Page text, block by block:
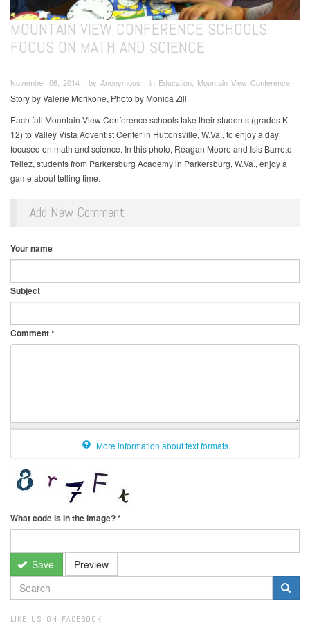
MOUNTAIN VIEW CONFERENCE SCHOOLS
FOCUS ON MATH AND SCIENCE
November 06, 2014 ∙ by Anonymous ∙ in Education, Mountain View Conference
Story by Valerie Morikone, Photo by Monica Zill
Each fall Mountain View Conference schools take their students (grades K-
12) to Valley Vista Adventist Center in Huttonsville, W.Va., to enjoy a day
focused on math and science. In this photo, Reagan Moore and Isis Barreto-
Tellez, students from Parkersburg Academy in Parkersburg, W.Va., enjoy a
game about telling time.
Add New Comment
Your name
Subject
Comment*
More information about text formats
What code is in the image?*
Save Preview
SEARCH
FORM
LIKE US ON FACEBOOK